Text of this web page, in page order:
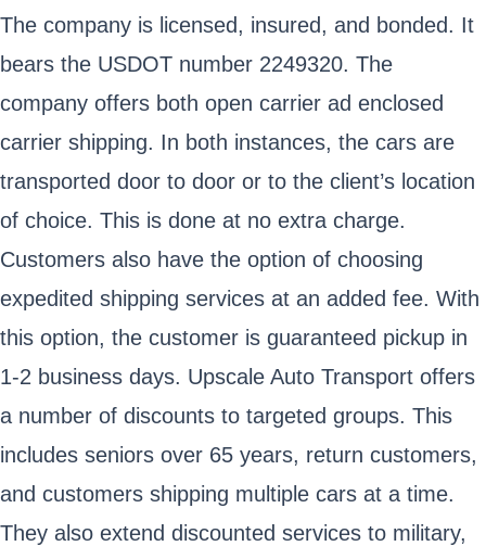
The company is licensed, insured, and bonded. It
bears the USDOT number 2249320. The
company offers both open carrier ad enclosed
carrier shipping. In both instances, the cars are
transported door to door or to the client’s location
of choice. This is done at no extra charge.
Customers also have the option of choosing
expedited shipping services at an added fee. With
this option, the customer is guaranteed pickup in
1-2 business days. Upscale Auto Transport offers
a number of discounts to targeted groups. This
includes seniors over 65 years, return customers,
and customers shipping multiple cars at a time.
They also extend discounted services to military,